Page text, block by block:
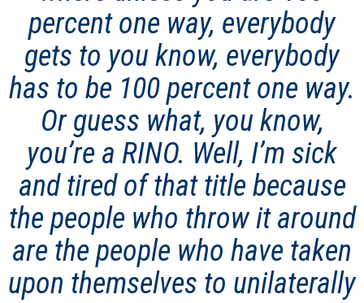
percent one way, everybody
gets to you know, everybody
has to be 100 percent one way.
Or guess what, you know,
you’re a RINO. Well, I’m sick
and tired of that title because
the people who throw it around
are the people who have taken
upon themselves to unilaterally